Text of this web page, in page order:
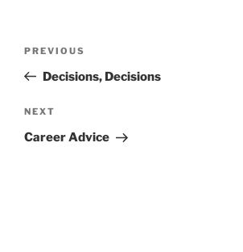
Previous
Post
PREVIOUS
Decisions, Decisions
Next
Post
NEXT
Career Advice